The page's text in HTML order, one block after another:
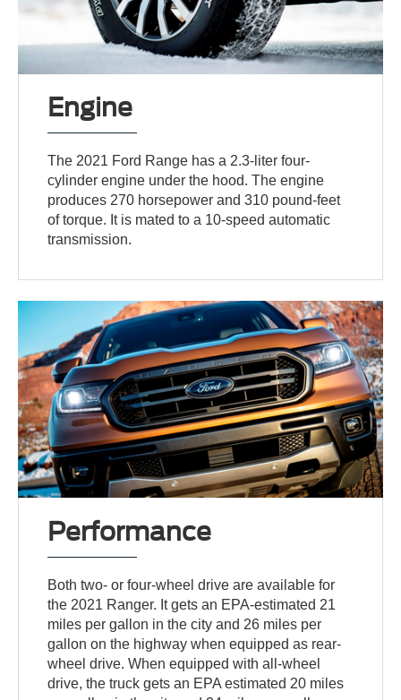
Engine
The 2021 Ford Range has a 2.3-liter four-
cylinder engine under the hood. The engine
produces 270 horsepower and 310 pound-feet
of torque. It is mated to a 10-speed automatic
transmission.
Performance
Both two- or four-wheel drive are available for
the 2021 Ranger. It gets an EPA-estimated 21
miles per gallon in the city and 26 miles per
gallon on the highway when equipped as rear-
wheel drive. When equipped with all-wheel
drive, the truck gets an EPA estimated 20 miles